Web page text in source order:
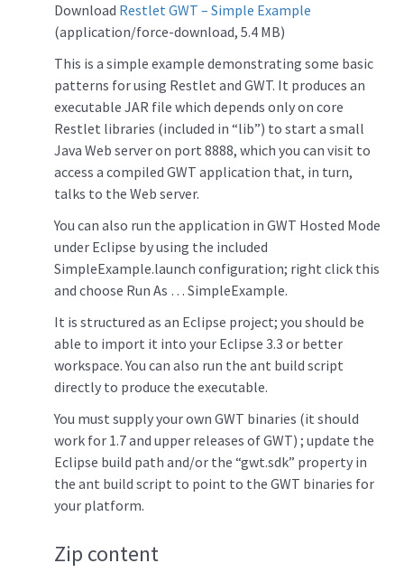
Download Restlet GWT – Simple Example
(application/force-download, 5.4 MB)
This is a simple example demonstrating some basic
patterns for using Restlet and GWT. It produces an
executable JAR file which depends only on core
Restlet libraries (included in “lib”) to start a small
Java Web server on port 8888, which you can visit to
access a compiled GWT application that, in turn,
talks to the Web server.
You can also run the application in GWT Hosted Mode
under Eclipse by using the included
SimpleExample.launch configuration; right click this
and choose Run As … SimpleExample.
It is structured as an Eclipse project; you should be
able to import it into your Eclipse 3.3 or better
workspace. You can also run the ant build script
directly to produce the executable.
You must supply your own GWT binaries (it should
work for 1.7 and upper releases of GWT) ; update the
Eclipse build path and/or the “gwt.sdk” property in
the ant build script to point to the GWT binaries for
your platform.
Zip content